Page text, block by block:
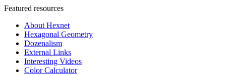
Featured resources
About Hexnet
Hexagonal Geometry
Dozenalism
External Links
Interesting Videos
Color Calculator